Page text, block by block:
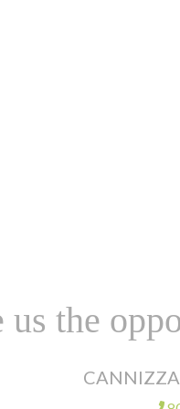
us the